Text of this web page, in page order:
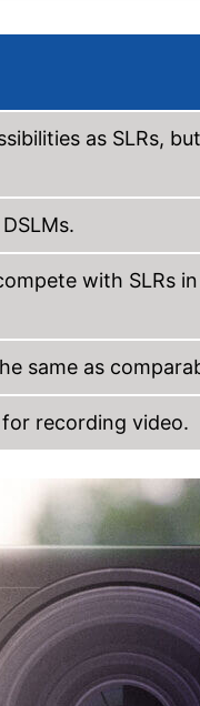
as SLRs,
with SLRs
same as
recording video.